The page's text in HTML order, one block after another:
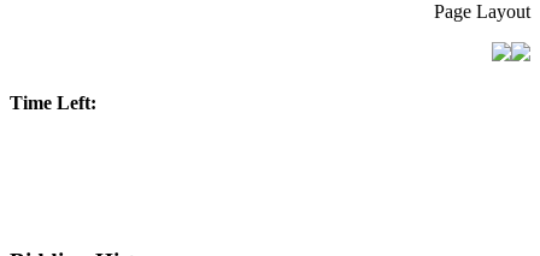
Page Layout
Time Left: